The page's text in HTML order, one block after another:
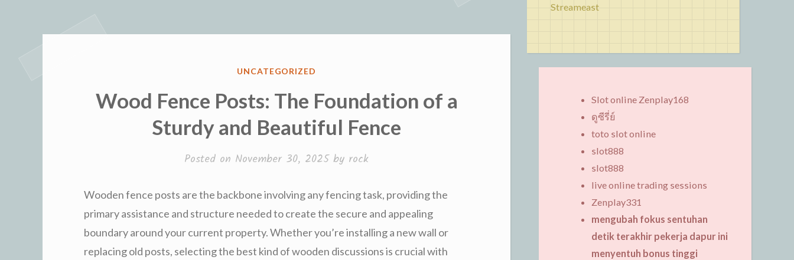
POSTED
UNCATEGORIZED
Wood Fence Posts: The Foundation of a
Sturdy and Beautiful Fence
Posted on November 30, 2025by rock
Wooden fence posts are the backbone involving any fencing task, providing the
primary assistance and structure needed to create the secure and appealing
boundary around your current property. Whether you’re installing a new wall or
replacing old posts, selecting the best kind of wooden discussions is crucial with
Streameast
Slot online Zenplay168
ดูซีรี่ย์
toto slot online
slot888
slot888
live online trading sessions
Zenplay331
mengubah fokus sentuhan
detik terakhir pekerja dapur ini
menyentuh bonus tinggi